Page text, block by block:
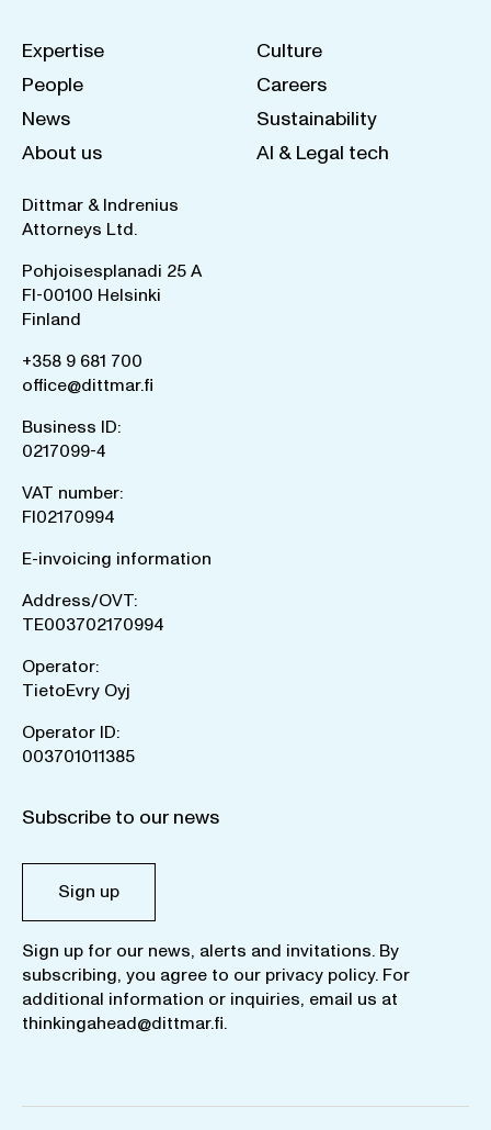
Expertise
People
News
About us
Culture
Careers
Sustainability
AI & Legal tech
Dittmar & Indrenius
Attorneys Ltd.
Pohjoisesplanadi 25 A
FI-00100 Helsinki
Finland
+358 9 681 700
office@dittmar.fi
Business ID:
0217099-4
VAT number:
FI02170994
E-invoicing information
Address/OVT:
TE003702170994
Operator:
TietoEvry Oyj
Operator ID:
003701011385
Subscribe to our news
Sign up
Sign up for our news, alerts and invitations. By
subscribing, you agree to our privacy policy. For
additional information or inquiries, email us at
thinkingahead@dittmar.fi.